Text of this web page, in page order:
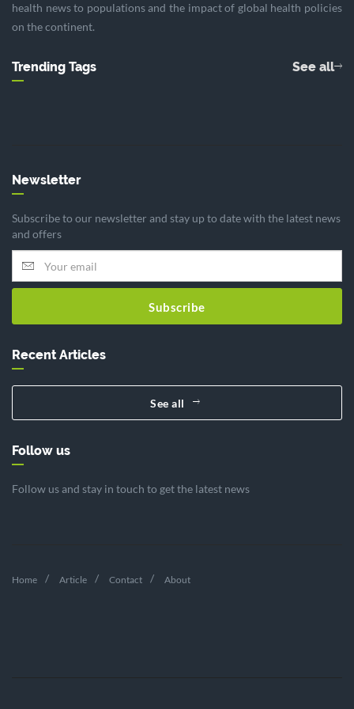
health news to populations and the impact of global health policies
on the continent.
Trending Tags See all
Newsletter
Subscribe to our newsletter and stay up to date with the latest news
and offers
Subscribe
Recent Articles
See all
Follow us
Follow us and stay in touch to get the latest news
Home Article Contact About